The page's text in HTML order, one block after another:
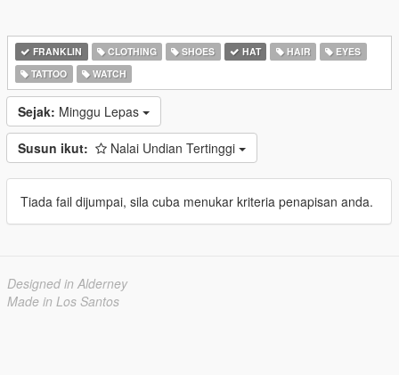
FRANKLIN CLOTHING SHOES HAT HAIR
EYES
TATTOO
WATCH
Sejak: Minggu Lepas
Susun ikut: Nalai Undian Tertinggi
Tiada fail dijumpai, sila cuba menukar kriteria penapisan anda.
Designed in Alderney
Made in Los Santos